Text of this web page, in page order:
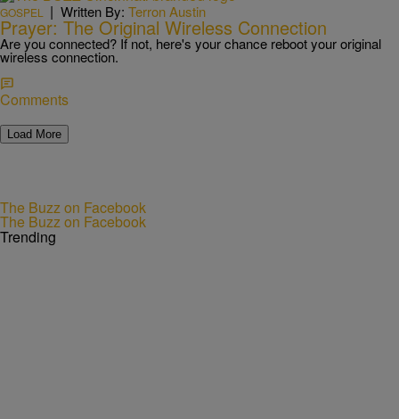
GOSPEL | Written By: Terron Austin
Prayer: The Original Wireless Connection
Are you connected? If not, here's your chance reboot your original
wireless connection.
Comments
Load More
The Buzz on Facebook
The Buzz on Facebook
Trending